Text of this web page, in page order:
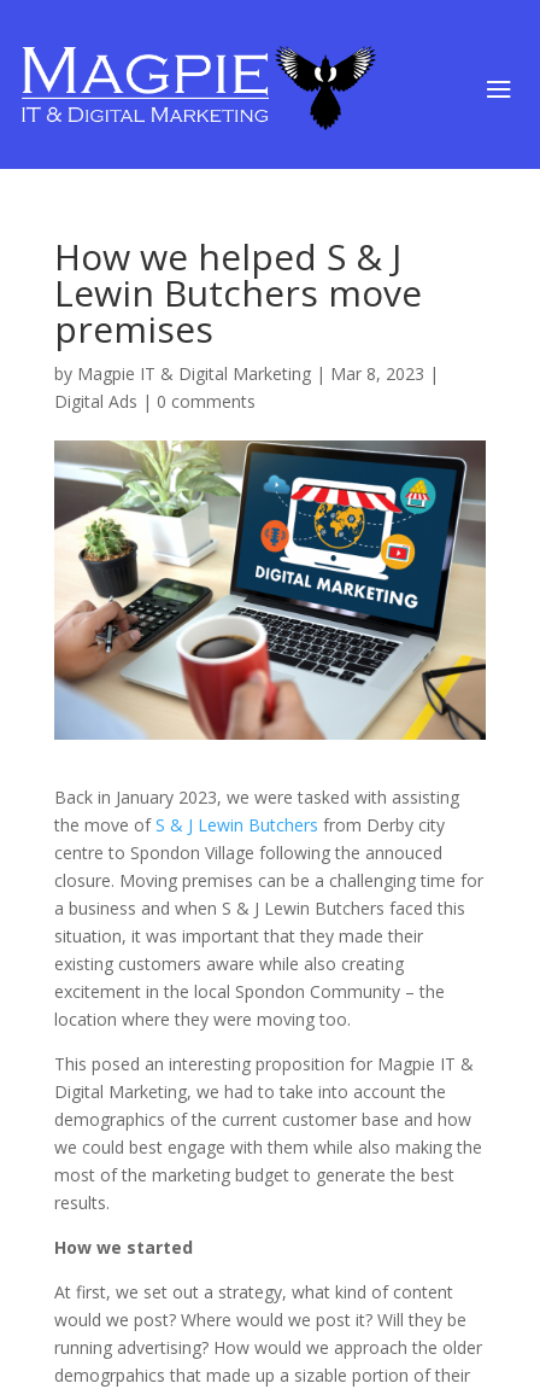
How we helped S & J
Lewin Butchers move
premises
by Magpie IT & Digital Marketing| Mar 8, 2023 |
Digital Ads | 0 comments
Back in January 2023, we were tasked with assisting
the move ofS & J Lewin Butchers from Derby city
centre to Spondon Village following the annouced
closure. Moving premises can be a challenging time for
a business and when S & J Lewin Butchers faced this
situation, it was important that they made their
existing customers aware while also creating
excitement in the local Spondon Community – the
location where they were moving too.
This posed an interesting proposition for Magpie IT &
Digital Marketing, we had to take into account the
demographics of the current customer base and how
we could best engage with them while also making the
most of the marketing budget to generate the best
results.
How we started
At first, we set out a strategy, what kind of content
would we post? Where would we post it? Will they be
running advertising? How would we approach the older
demogrpahics that made up a sizable portion of their